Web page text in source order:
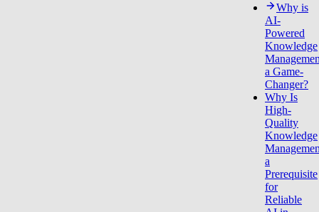
Why is
AI-
Powered
Knowledge
a Game-
Changer?
Why Is
High-
Quality
Knowledge
a
Prerequisite
for
Reliable